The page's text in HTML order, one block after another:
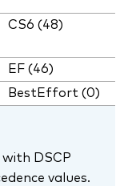
CS6 (48)
EF (46)
BestEffort (0)
DSCP
values.